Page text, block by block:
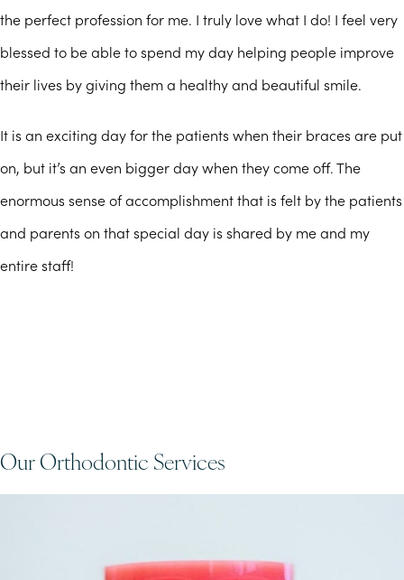
the perfect profession for me. I truly love what I do! I feel very
blessed to be able to spend my day helping people improve
their lives by giving them a healthy and beautiful smile.
It is an exciting day for the patients when their braces are put
on, but it’s an even bigger day when they come off. The
enormous sense of accomplishment that is felt by the patients
and parents on that special day is shared by me and my
entire staff!
Our Orthodontic Services